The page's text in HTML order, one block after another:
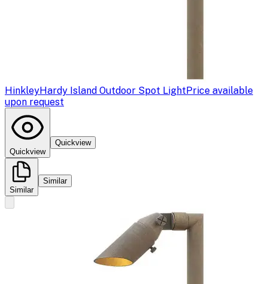
HinkleyHardy Island Outdoor Spot LightPrice available
upon request
Quickview
Quickview
Similar
Similar